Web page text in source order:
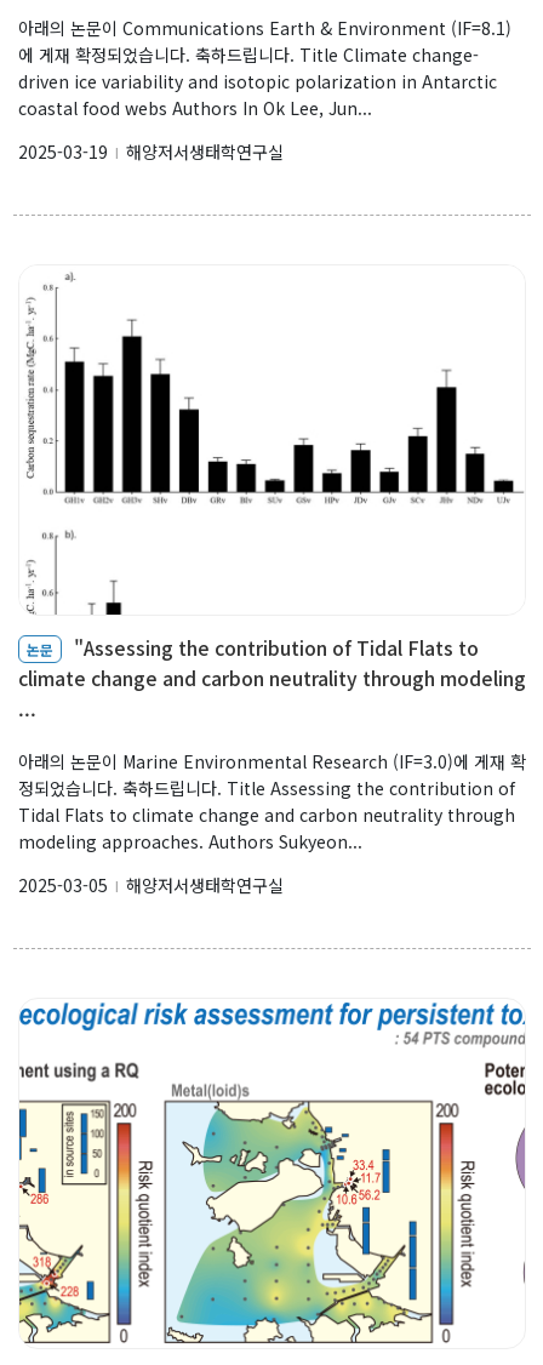
아래의 논문이 Communications Earth & Environment (IF=8.1)
에 게재 확정되었습니다. 축하드립니다. Title Climate change-
driven ice variability and isotopic polarization in Antarctic
coastal food webs Authors In Ok Lee, Jun...
2025-03-19 l 해양저서생태학연구실
논문
"Assessing the contribution of Tidal Flats to
climate change and carbon neutrality through modeling
...
아래의 논문이 Marine Environmental Research (IF=3.0)에 게재 확
정되었습니다. 축하드립니다. Title Assessing the contribution of
Tidal Flats to climate change and carbon neutrality through
modeling approaches. Authors Sukyeon...
2025-03-05 l 해양저서생태학연구실